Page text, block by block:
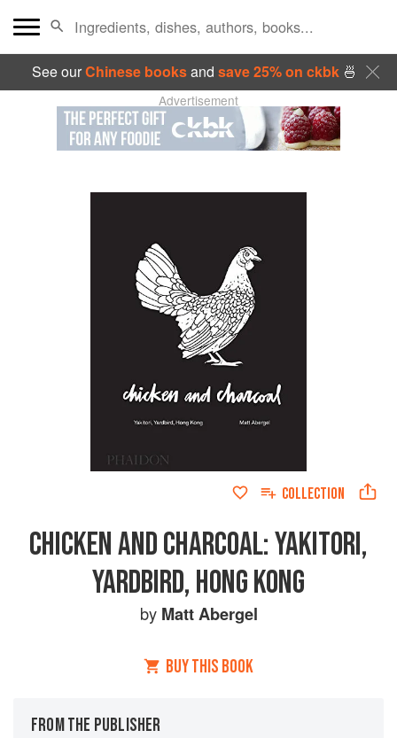
See ourChinese booksand save 25% on ckbk🍜
Advertisement
COLLECTION
CHICKEN AND CHARCOAL: YAKITORI,
YARDBIRD, HONG KONG
by Matt Abergel
BUY THIS BOOK
FROM THE PUBLISHER